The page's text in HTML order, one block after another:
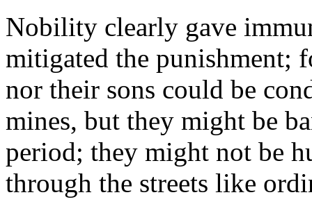
Nobility clearly gave
mitigated the punishment;
nor their sons could be
mines, but they might be
period; they might not be
through the streets like